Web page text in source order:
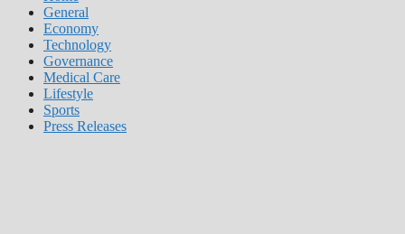
General
Economy
Technology
Governance
Medical Care
Lifestyle
Sports
Press Releases